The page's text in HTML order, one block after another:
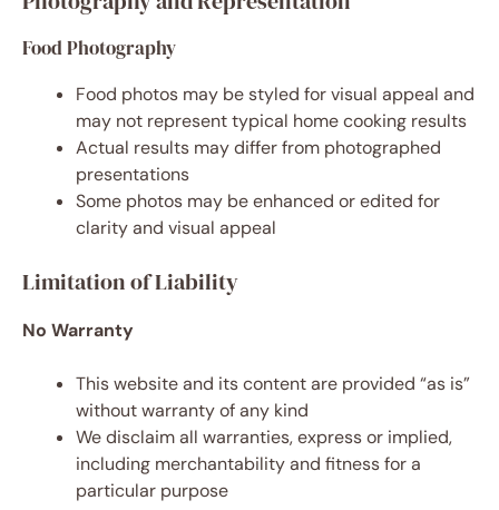
Food Photography
Food photos may be styled for visual appeal and
may not represent typical home cooking results
Actual results may differ from photographed
presentations
Some photos may be enhanced or edited for
clarity and visual appeal
Limitation of Liability
No Warranty
This website and its content are provided “as is”
without warranty of any kind
We disclaim all warranties, express or implied,
including merchantability and fitness for a
particular purpose